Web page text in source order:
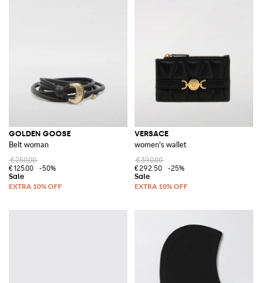
GOLDEN GOOSE
Belt woman
€250.00
€125.00
-50%
VERSACE
women's wallet
€390.00
€292.50
-25%